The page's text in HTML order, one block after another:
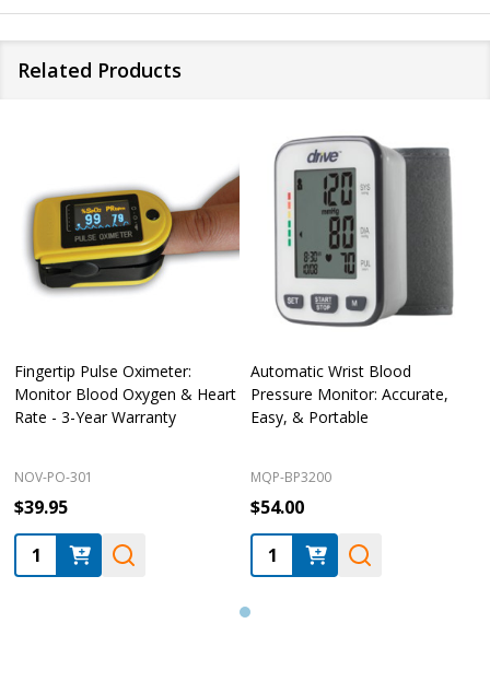
Related Products
Fingertip Pulse Oximeter:
Monitor Blood Oxygen & Heart
Rate - 3-Year Warranty
NOV-PO-301
$39.95
Quantity:
Automatic Wrist Blood
Pressure Monitor: Accurate,
Easy, & Portable
MQP-BP3200
$54.00
Quantity: